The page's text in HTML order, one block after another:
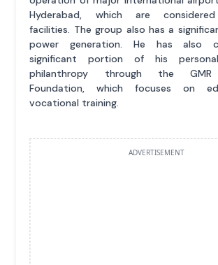
Hyderabad, which are
facilities. The group also has a
power generation. He has also
significant portion of his
philanthropy through the GMR
Foundation, which focuses on
vocational training.
ADVERTISEMENT